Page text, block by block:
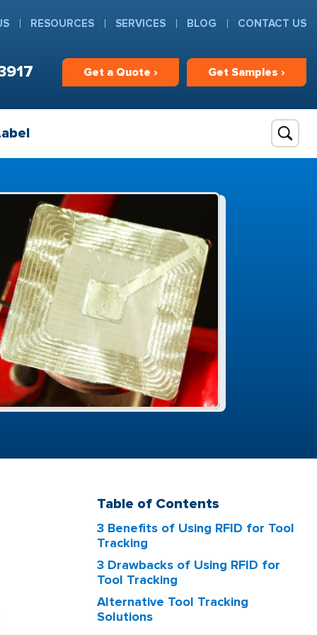
Get a Quote › Get Samples ›
RESOURCES SERVICES BLOG CONTACT US
Table of Contents
3 Benefits of Using RFID for Tool
Tracking
3 Drawbacks of Using RFID for
Tool Tracking
Alternative Tool Tracking
Solutions